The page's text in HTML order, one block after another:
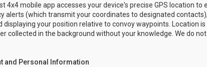
4x4 mobile app accesses your device's precise GPS location
alerts (which transmit your coordinates to designated
displaying your position relative to convoy waypoints. Location
collected in the background without your knowledge. We do
and Personal Information